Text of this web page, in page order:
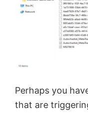
Perhaps you
that are